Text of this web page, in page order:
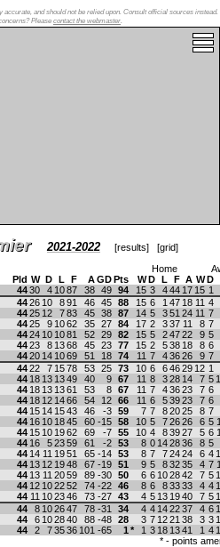
and should not be relied upon. Consult official sources instead.
Please contact the webmaster.
2021-2022 [results] [grid]
Home
Pld W D L F AGDPts WD L F A WD
4430 4 1087 38 49 94 15 3 444 17 15 1
4426 10 891 46 45 88 15 6 1 47 18 11 4
4425 12 783 45 38 87 14 5 351 24 11 7
4425 9 1062 35 27 84 17 2 337 11 8 7
4424 10 1081 52 29 82 15 5 24722 9 5
4423 8 1368 45 23 77 15 2 538 18 8 6
4420 14 1069 51 18 74 11 7 43626 9 7
4422 7 1578 53 25 73 10 6 64629 12 1
44 18 13 1349 40 9 67 11 8 328 14 7 5
44 18 13 1361 53 8 67 11 7 43623 7 6
44 18 12 1466 54 12 66 11 6 53923 7 6
44 15 14 1543 46 -3 59 7 7 82025 8 7
44 16 10 1845 60 -15 58 10 5 72626 6 5
44 15 10 1962 69 -7 55 10 4 83927 5 6
44 16 52359 61 -2 53 8 0 142836 8 5
44 14 11 1951 65 -14 53 8 7 72424 6 4
44 13 12 1948 67 -19 51 9 5 83235 4 7
44 13 11 2059 89 -30 50 6 6 102842 7 5
44 12 102252 74 -22 46 8 6 83333 4 4
44 11 102346 73 -27 43 4 5 13 1940 7 5
44 8 102647 78 -31 34 4 4 142237 4 6
44 6 102840 88 -48 28 3 7 1221 38 3 3
44 2 73536 101 -65 1 * 1 3 18 1341 1 4
* - points